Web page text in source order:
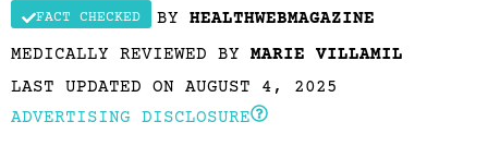
FACT CHECKED BY HEALTHWEBMAGAZINE
MEDICALLY REVIEWED BY MARIE VILLAMIL
LAST UPDATED ON AUGUST 4, 2025
ADVERTISING DISCLOSURE